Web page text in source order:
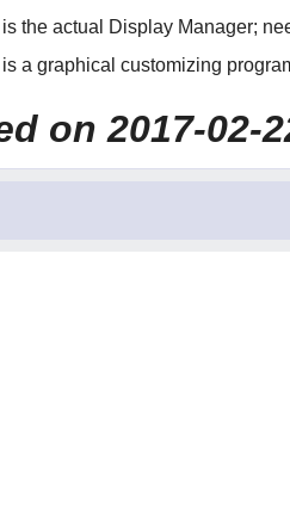
is the actual Display Manager;
is a graphical customizing
on 2017-02-